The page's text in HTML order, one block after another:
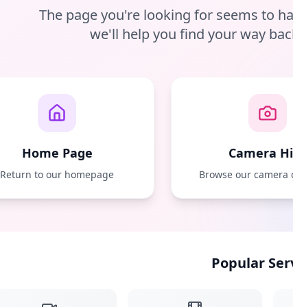
The page you're looking for seems to
we'll help you find your way
Home Page
Return to our homepage
Camera
Browse our camera
Popular